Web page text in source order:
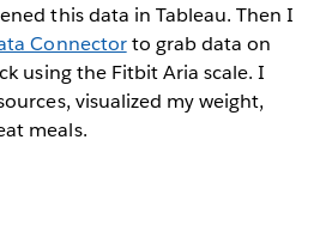
this data in Tableau. Then I
Connectorto grab data on
using the Fitbit Aria scale. I
visualized my weight,
meals.